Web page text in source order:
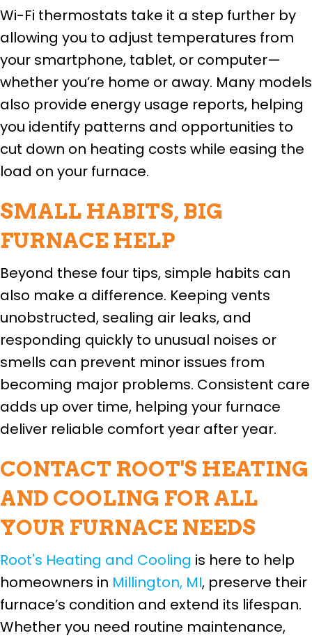
Wi-Fi thermostats take it a step further by
allowing you to adjust temperatures from
your smartphone, tablet, or computer—
whether you’re home or away. Many models
also provide energy usage reports, helping
you identify patterns and opportunities to
cut down on heating costs while easing the
load on your furnace.
SMALL HABITS, BIG
FURNACE HELP
Beyond these four tips, simple habits can
also make a difference. Keeping vents
unobstructed, sealing air leaks, and
responding quickly to unusual noises or
smells can prevent minor issues from
becoming major problems. Consistent care
adds up over time, helping your furnace
deliver reliable comfort year after year.
CONTACT ROOT'S HEATING
AND COOLING FOR ALL
YOUR FURNACE NEEDS
Root's Heating and Cooling is here to help
homeowners in Millington, MI, preserve their
furnace’s condition and extend its lifespan.
Whether you need routine maintenance,